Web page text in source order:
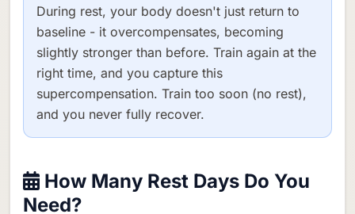
During rest, your body doesn't just return to
baseline - it overcompensates, becoming
slightly stronger than before. Train again at the
right time, and you capture this
supercompensation. Train too soon (no rest),
and you never fully recover.
How Many Rest Days Do You
Need?